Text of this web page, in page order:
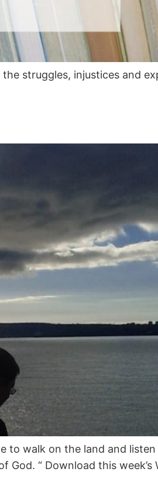
struggles, injustices and
to walk on the land and
“ Download this week’s